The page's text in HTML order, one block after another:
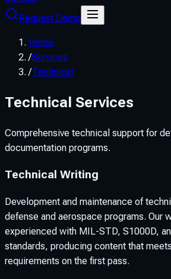
Request Demo
Home
/Services
/Technical
Technical Services
Comprehensive technical support for
documentation programs.
Technical Writing
Development and maintenance of
defense and aerospace programs. Our
experienced with MIL-STD, S1000D,
standards, producing content that
requirements on the first pass.